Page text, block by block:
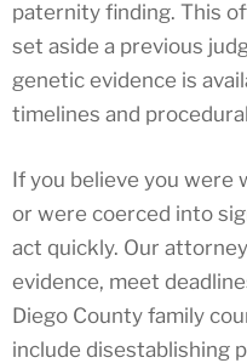
paternity finding. This
set aside a previous
genetic evidence is
timelines and
If you believe you were
or were coerced into
act quickly. Our
evidence, meet
Diego County family
include disestablishing